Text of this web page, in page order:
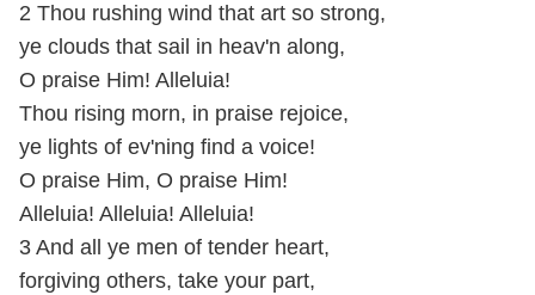
2 Thou rushing wind that art so strong,
ye clouds that sail in heav'n along,
O praise Him! Alleluia!
Thou rising morn, in praise rejoice,
ye lights of ev'ning find a voice!
O praise Him, O praise Him!
Alleluia! Alleluia! Alleluia!
3 And all ye men of tender heart,
forgiving others, take your part,